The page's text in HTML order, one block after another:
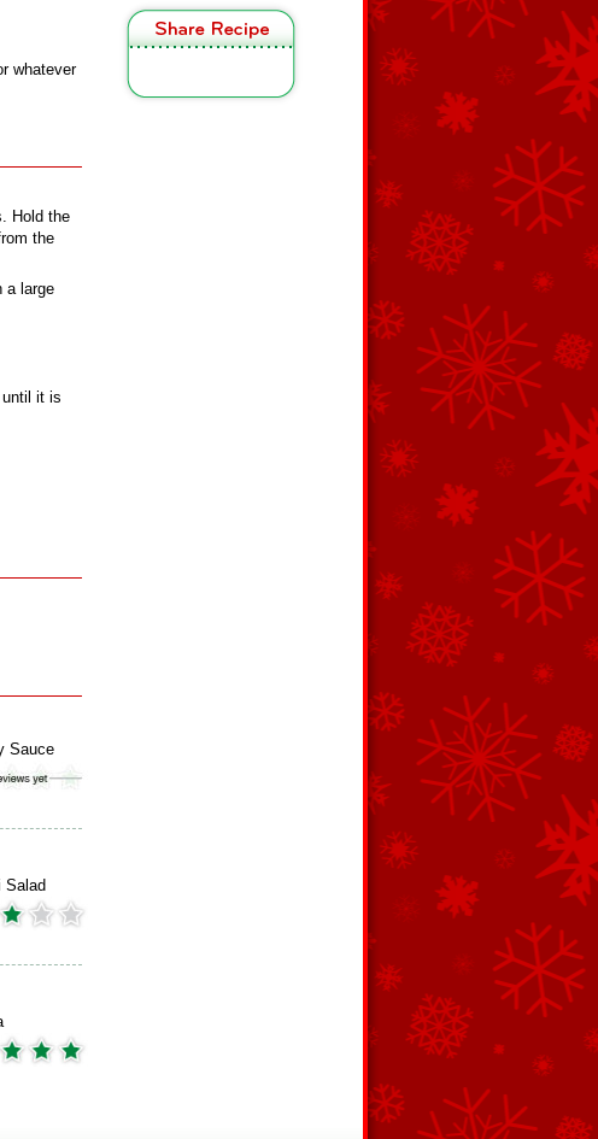
whatever
Hold the
the
a large
it is
Sauce
Salad